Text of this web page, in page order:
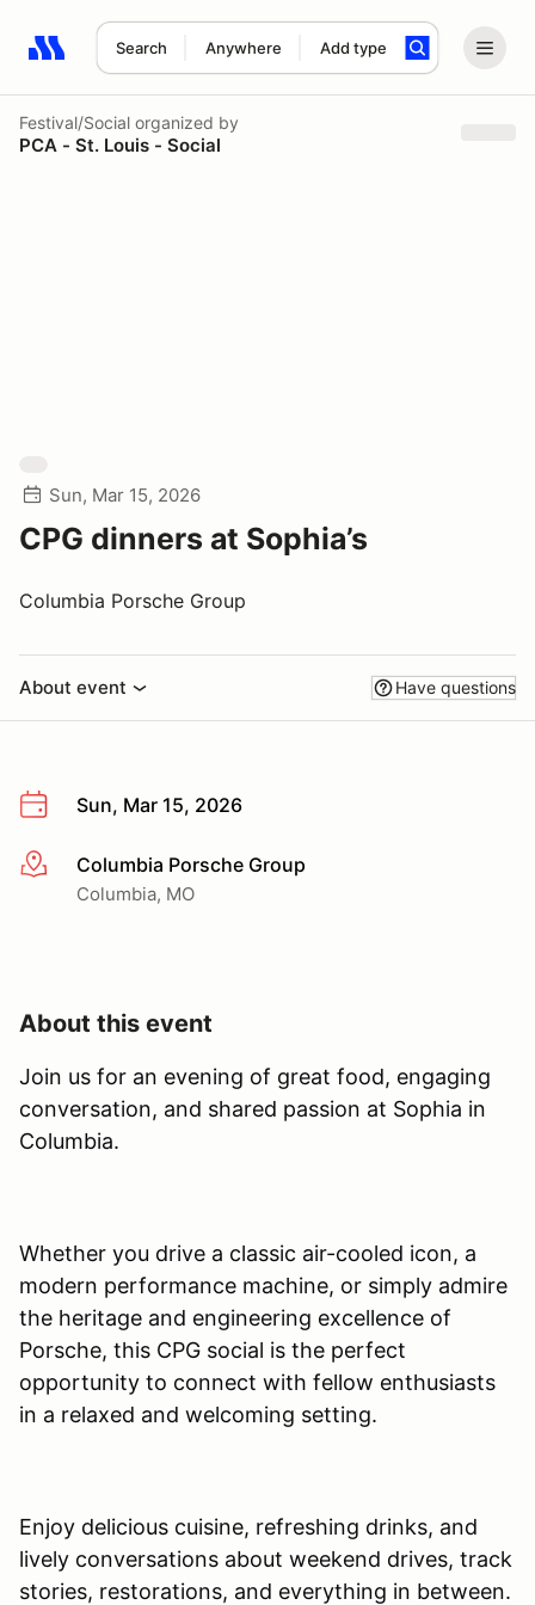
Search Anywhere Add type
Search results: No search term
Festival/Social organized by
PCA - St. Louis - Social
Sun, Mar 15, 2026
CPG dinners at Sophia’s
Columbia Porsche Group
About event Have questions
Sun, Mar 15, 2026
More infoColumbia Porsche Group
Columbia, MO
About this event
Join us for an evening of great food, engaging
conversation, and shared passion at Sophia in
Columbia.
Whether you drive a classic air-cooled icon, a
modern performance machine, or simply admire
the heritage and engineering excellence of
Porsche, this CPG social is the perfect
opportunity to connect with fellow enthusiasts
in a relaxed and welcoming setting.
Enjoy delicious cuisine, refreshing drinks, and
lively conversations about weekend drives, track
stories, restorations, and everything in between.